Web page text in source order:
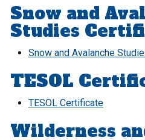
Snow and
Studies
Snow and Avalanche
TESOL
TESOL Certificate
Wilderness